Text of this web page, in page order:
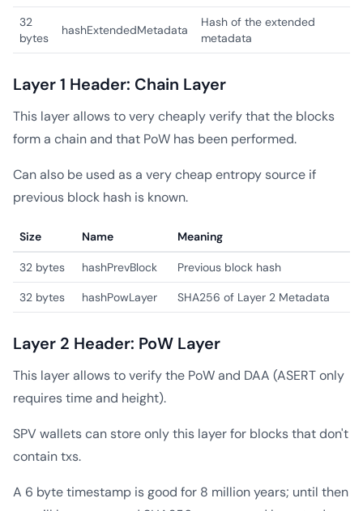
32
bytes
hashExtendedMetadata
Hash of the extended
metadata
Layer 1 Header: Chain Layer
This layer allows to very cheaply verify that the blocks
form a chain and that PoW has been performed.
Can also be used as a very cheap entropy source if
previous block hash is known.
Size Name Meaning
32 bytes hashPrevBlock Previous block hash
32 bytes hashPowLayer SHA256 of Layer 2 Metadata
Layer 2 Header: PoW Layer
This layer allows to verify the PoW and DAA (ASERT only
requires time and height).
SPV wallets can store only this layer for blocks that don't
contain txs.
A 6 byte timestamp is good for 8 million years; until then